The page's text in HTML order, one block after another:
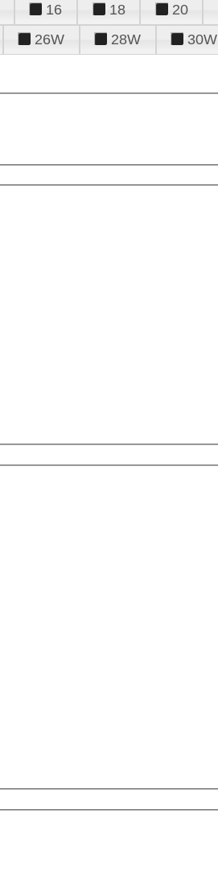
16 18 20
26W 28W 30W